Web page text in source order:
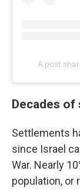
A post
Decades
Settlements
since Israel
War. Nearly
population, or